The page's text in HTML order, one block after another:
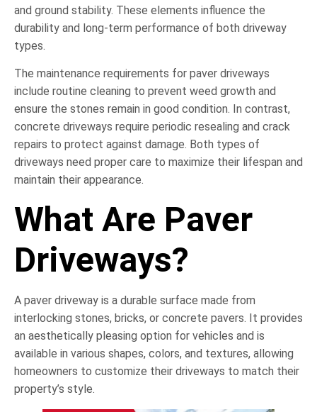
and ground stability. These elements influence the
durability and long-term performance of both driveway
types.
The maintenance requirements for paver driveways
include routine cleaning to prevent weed growth and
ensure the stones remain in good condition. In contrast,
concrete driveways require periodic resealing and crack
repairs to protect against damage. Both types of
driveways need proper care to maximize their lifespan and
maintain their appearance.
What Are Paver
Driveways?
A paver driveway is a durable surface made from
interlocking stones, bricks, or concrete pavers. It provides
an aesthetically pleasing option for vehicles and is
available in various shapes, colors, and textures, allowing
homeowners to customize their driveways to match their
property’s style.